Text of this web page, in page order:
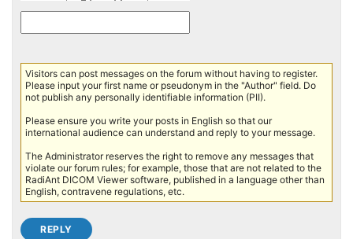
Visitors can post messages on the forum without having to register.
Please input your first name or pseudonym in the "Author" field. Do
not publish any personally identifiable information (PII).
Please ensure you write your posts in English so that our
international audience can understand and reply to your message.
The Administrator reserves the right to remove any messages that
violate our forum rules; for example, those that are not related to the
RadiAnt DICOM Viewer software, published in a language other than
English, contravene regulations, etc.